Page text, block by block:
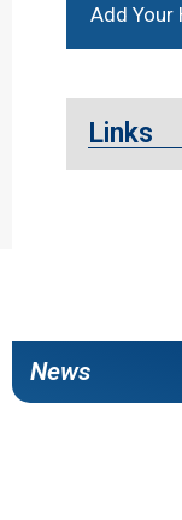
Add Your
Links
News